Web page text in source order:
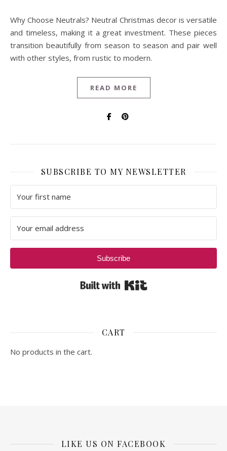
Why Choose Neutrals? Neutral Christmas decor is versatile
and timeless, making it a great investment. These pieces
transition beautifully from season to season and pair well
with other styles, from rustic to modern.
READ MORE
SUBSCRIBE TO MY NEWSLETTER
Subscribe
CART
No products in the cart.
LIKE US ON FACEBOOK